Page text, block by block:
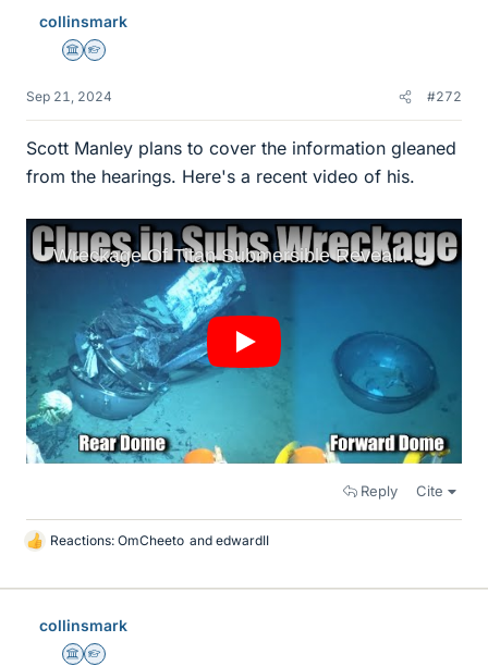
collinsmark
Science Advisor
Homework Helper
Sep 21, 2024 #272
Scott Manley plans to cover the information gleaned
from the hearings. Here's a recent video of his.
Reply Cite
L
k
Reactions: OmCheeto and edwardII
collinsmark
Science Advisor
Homework Helper